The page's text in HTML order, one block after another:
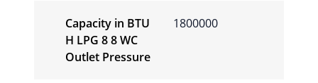
Capacity in BTU
H LPG 8 8 WC
Outlet Pressure
1800000